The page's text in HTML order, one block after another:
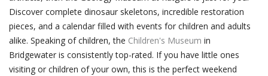
Discover complete dinosaur skeletons, incredible restoration
pieces, and a calendar filled with events for children and adults
alike. Speaking of children, the Children's Museum in
Bridgewater is consistently top-rated. If you have little ones
visiting or children of your own, this is the perfect weekend